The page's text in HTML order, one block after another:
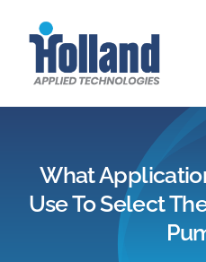
What
Use To Select